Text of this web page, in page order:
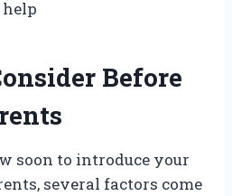
Before
soon to introduce your
several factors come